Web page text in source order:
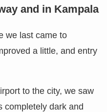
and in Kampala
we last came to
a little, and entry
to the city, we saw
completely dark and